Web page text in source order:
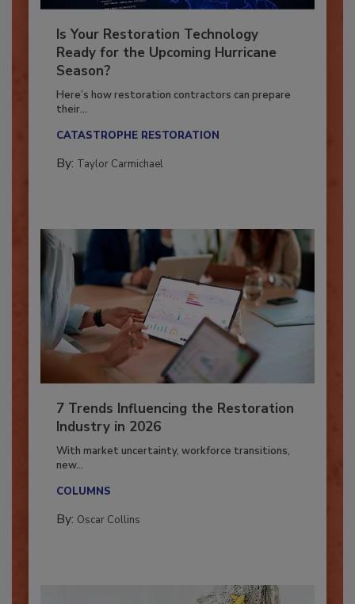
Is Your Restoration Technology
Ready for the Upcoming Hurricane
Season?
Here’s how restoration contractors can prepare
7 Trends Influencing the Restoration
Industry in 2026
With market uncertainty, workforce transitions,